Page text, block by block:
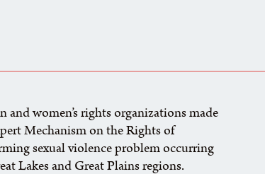
women’s rights organizations made
Mechanism on the Rights of
sexual violence problem occurring
Lakes and Great Plains regions.